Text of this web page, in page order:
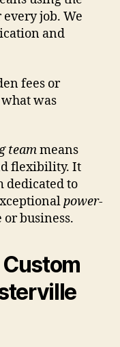
job. We
and
fees or
was
teammeans
flexibility. It
dedicated to
power-
business.